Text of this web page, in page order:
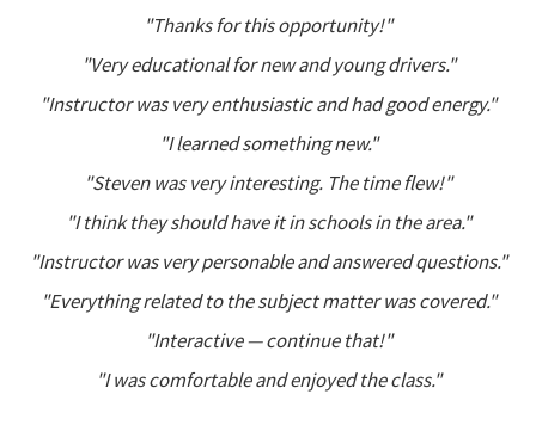
"Thanks for this opportunity!"
"Very educational for new and young drivers."
"Instructor was very enthusiastic and had good energy."
"I learned something new."
"Steven was very interesting. The time flew!"
"I think they should have it in schools in the area."
"Instructor was very personable and answered questions."
"Everything related to the subject matter was covered."
"Interactive — continue that!"
"I was comfortable and enjoyed the class."